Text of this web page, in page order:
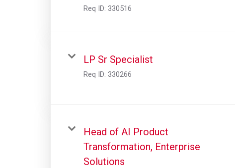
Req ID: 330516
LP Sr Specialist
Req ID: 330266
Head of AI Product
Transformation, Enterprise
Solutions